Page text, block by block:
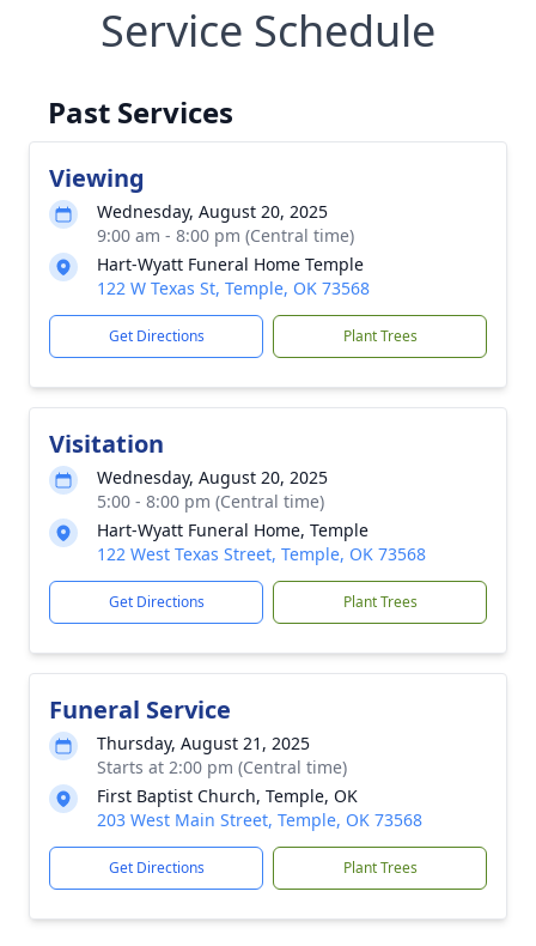
Service Schedule
Past Services
Viewing
Wednesday, August 20, 2025
9:00 am - 8:00 pm (Central time)
Hart-Wyatt Funeral Home Temple
122 W Texas St, Temple, OK 73568
Get Directions Plant Trees
Visitation
Wednesday, August 20, 2025
5:00 - 8:00 pm (Central time)
Hart-Wyatt Funeral Home, Temple
122 West Texas Street, Temple, OK 73568
Get Directions Plant Trees
Funeral Service
Thursday, August 21, 2025
Starts at 2:00 pm (Central time)
First Baptist Church, Temple, OK
203 West Main Street, Temple, OK 73568
Get Directions Plant Trees